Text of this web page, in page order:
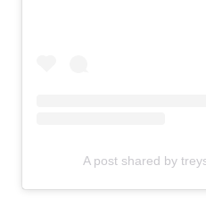
A post shared by